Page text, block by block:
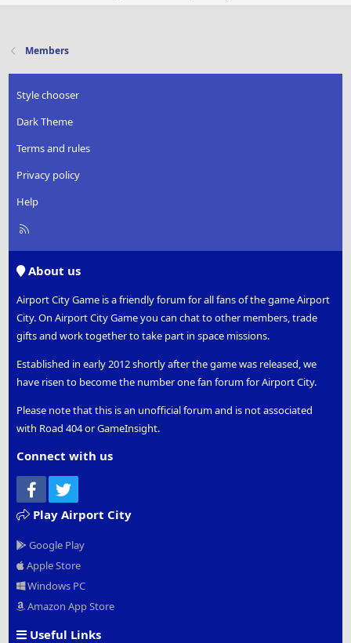
Members
Style chooser
Dark Theme
Terms and rules
Privacy policy
Help
R
About us
Airport City Game is a friendly forum for all fans of the game Airport
City. On Airport City Game you can chat to other members, trade
gifts and work together to take part in space missions.
Established in early 2012 shortly after the game was released, we
have risen to become the number one fan forum for Airport City.
Please note that this is an unofficial forum and is not associated
with Road 404 or GameInsight.
Connect with us
Facebook
Play Airport City
Google Play
Apple Store
Windows PC
Amazon App Store
Useful Links